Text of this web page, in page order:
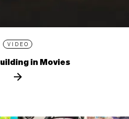
VIDEO
in Movies